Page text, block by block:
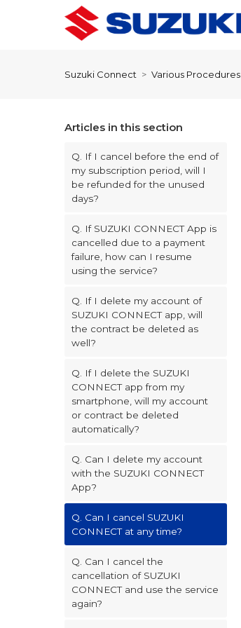
Suzuki Connect Various Procedures
Articles in this section
Q. If I cancel before the end of
my subscription period, will I
be refunded for the unused
days?
Q. If SUZUKI CONNECT App is
cancelled due to a payment
failure, how can I resume
using the service?
Q. If I delete my account of
SUZUKI CONNECT app, will
the contract be deleted as
well?
Q. If I delete the SUZUKI
CONNECT app from my
smartphone, will my account
or contract be deleted
automatically?
Q. Can I delete my account
with the SUZUKI CONNECT
App?
Q. Can I cancel SUZUKI
CONNECT at any time?
Q. Can I cancel the
cancellation of SUZUKI
CONNECT and use the service
again?